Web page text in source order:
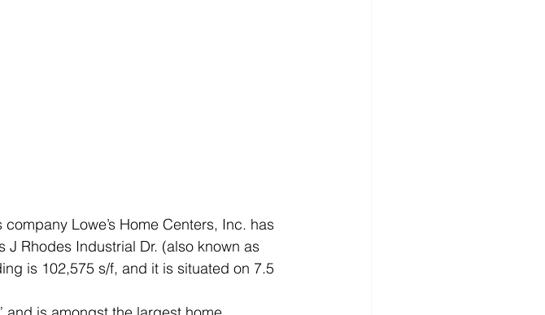
Lowe’s Home Centers, Inc. has
Rhodes Industrial Dr. (also known as
is 102,575 s/f, and it is situated on 7.5